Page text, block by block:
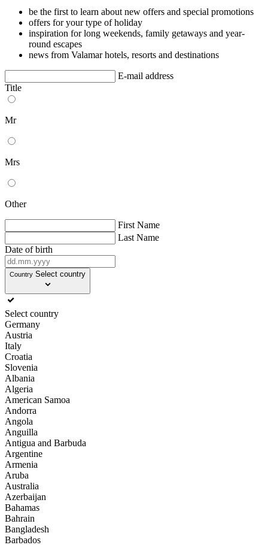
be the first to learn about new offers and special promotions
offers for your type of holiday
inspiration for long weekends, family getaways and year-
round escapes
news from Valamar hotels, resorts and destinations
E-mail address
Title
Mr
Mrs
Other
First Name
Last Name
Date of birth
Country Select country
Select country
Germany
Austria
Italy
Croatia
Slovenia
Albania
Algeria
American Samoa
Andorra
Angola
Anguilla
Antigua and Barbuda
Argentine
Armenia
Aruba
Australia
Azerbaijan
Bahamas
Bahrain
Bangladesh
Barbados